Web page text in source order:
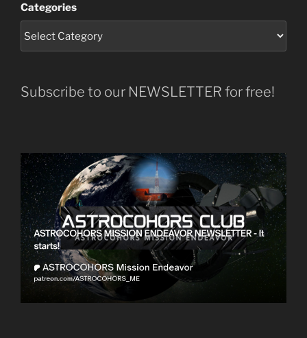
Categories
Subscribe to our NEWSLETTER for free!